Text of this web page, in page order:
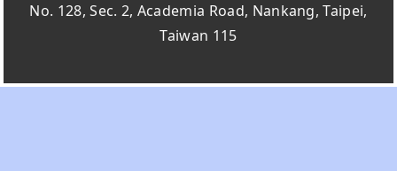
No. 128, Sec. 2, Academia Road, Nankang, Taipei,
Taiwan 115